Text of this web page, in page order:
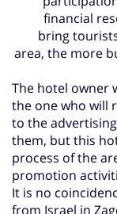
financial
bring
area, the more
The hotel owner
the one who will
to the
them, but this
process of the
promotion
It is no
from Israel in